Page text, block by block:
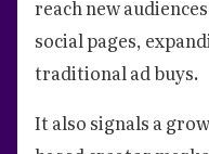
reach new
social pages,
traditional ad buys.
It also signals a